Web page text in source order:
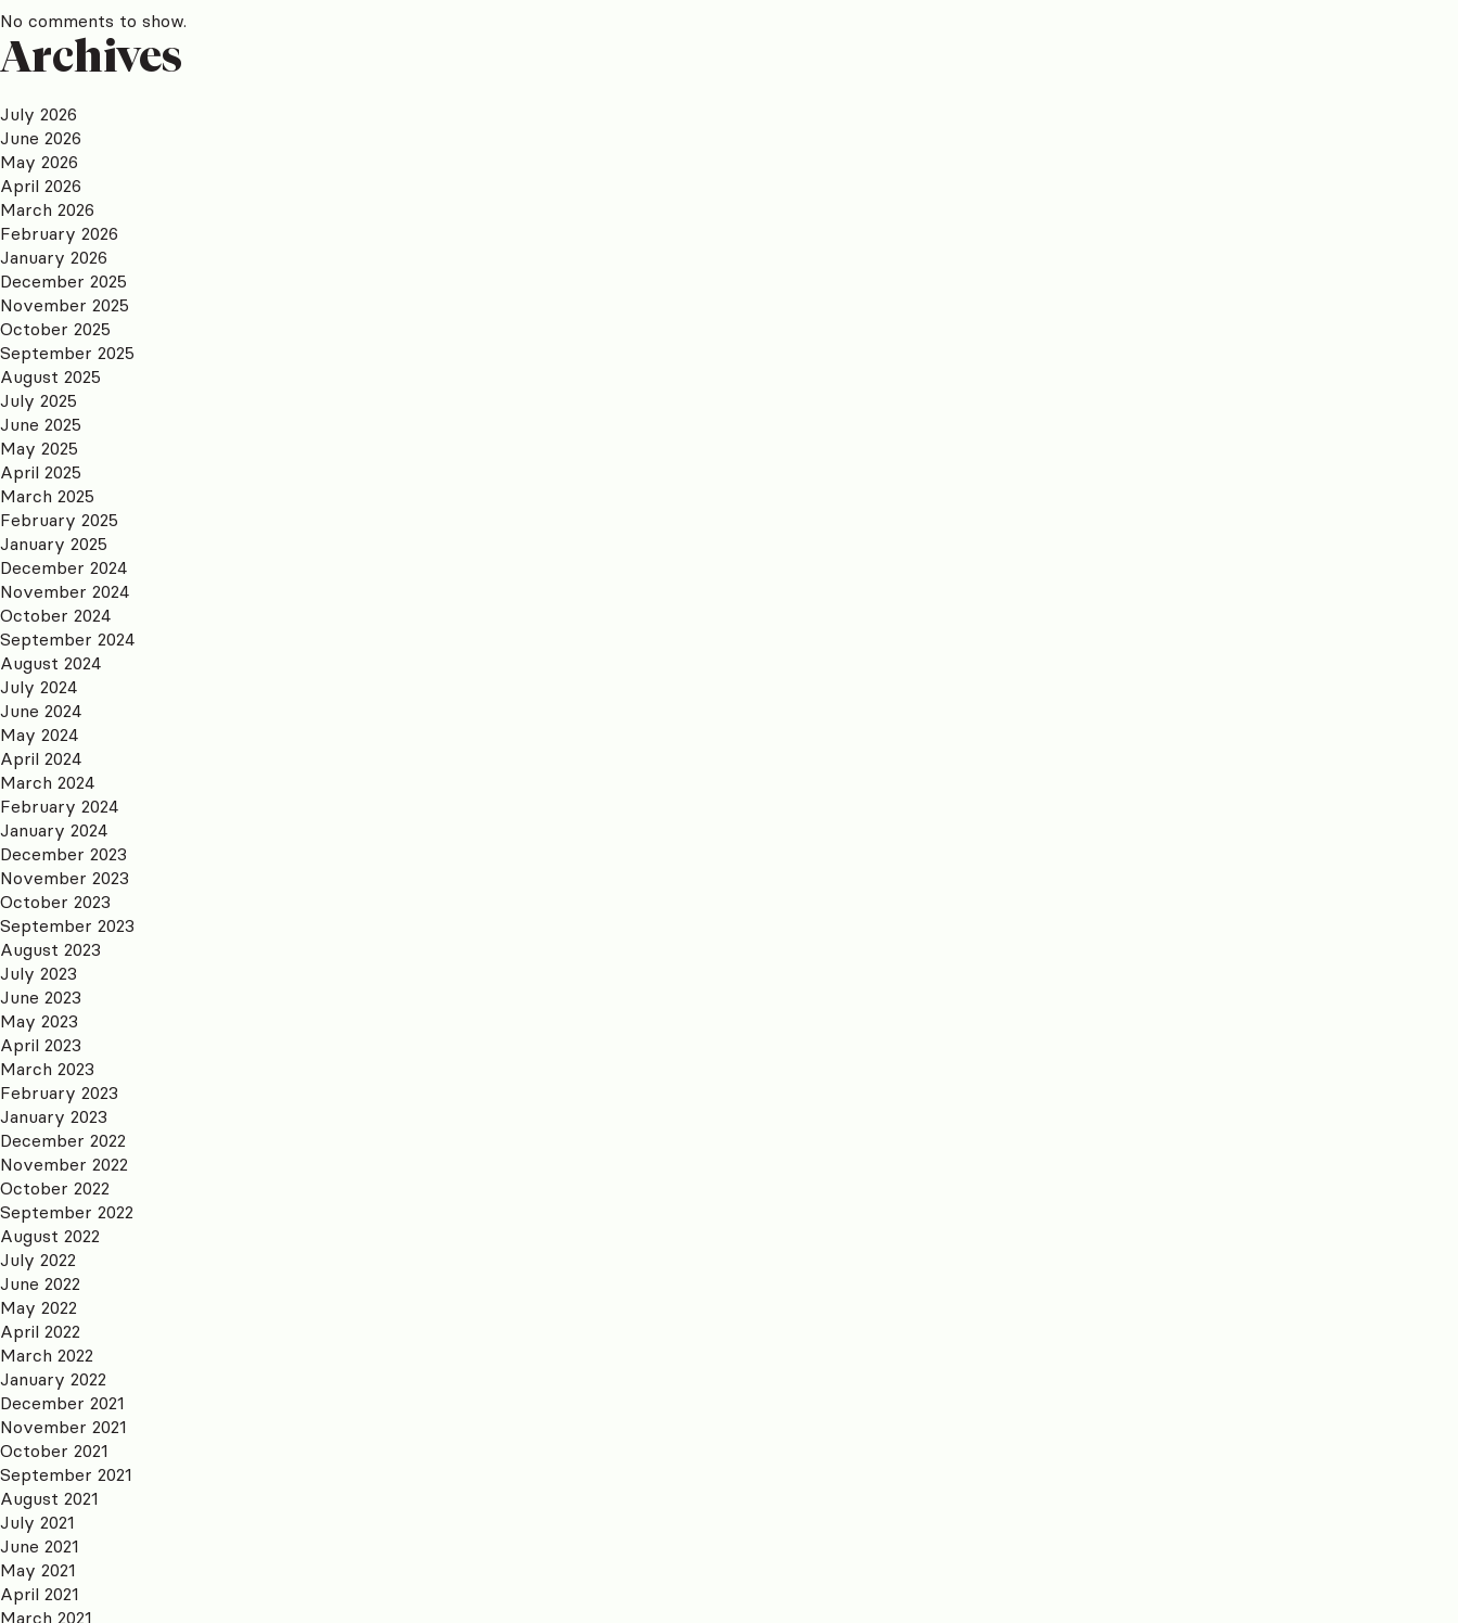
No comments to show.
Archives
July 2026
June 2026
May 2026
April 2026
March 2026
February 2026
January 2026
December 2025
November 2025
October 2025
September 2025
August 2025
July 2025
June 2025
May 2025
April 2025
March 2025
February 2025
January 2025
December 2024
November 2024
October 2024
September 2024
August 2024
July 2024
June 2024
May 2024
April 2024
March 2024
February 2024
January 2024
December 2023
November 2023
October 2023
September 2023
August 2023
July 2023
June 2023
May 2023
April 2023
March 2023
February 2023
January 2023
December 2022
November 2022
October 2022
September 2022
August 2022
July 2022
June 2022
May 2022
April 2022
March 2022
January 2022
December 2021
November 2021
October 2021
September 2021
August 2021
July 2021
June 2021
May 2021
April 2021
March 2021